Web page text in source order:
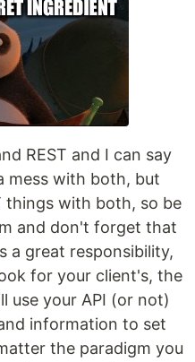
REST and I can say
mess with both, but
things with both, so be
and don't forget that
a great responsibility,
for your client's, the
use your API (or not)
information to set
the paradigm you